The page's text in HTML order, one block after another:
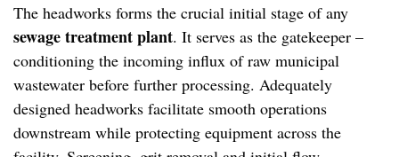
The headworks forms the crucial initial stage of any
sewage treatment plant. It serves as the gatekeeper –
conditioning the incoming influx of raw municipal
wastewater before further processing. Adequately
designed headworks facilitate smooth operations
downstream while protecting equipment across the